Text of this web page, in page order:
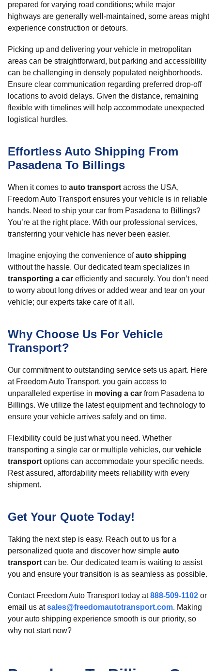
prepared for varying road conditions; while major
highways are generally well-maintained, some areas might
experience construction or detours.
Picking up and delivering your vehicle in metropolitan
areas can be straightforward, but parking and accessibility
can be challenging in densely populated neighborhoods.
Ensure clear communication regarding preferred drop-off
locations to avoid delays. Given the distance, remaining
flexible with timelines will help accommodate unexpected
logistical hurdles.
Effortless Auto Shipping From
Pasadena To Billings
When it comes to auto transport across the USA,
Freedom Auto Transport ensures your vehicle is in reliable
hands. Need to ship your car from Pasadena to Billings?
You’re at the right place. With our professional services,
transferring your vehicle has never been easier.
Imagine enjoying the convenience ofauto shipping
without the hassle. Our dedicated team specializes in
transporting a car efficiently and securely. You don’t need
to worry about long drives or added wear and tear on your
vehicle; our experts take care of it all.
Why Choose Us For Vehicle
Transport?
Our commitment to outstanding service sets us apart. Here
at Freedom Auto Transport, you gain access to
unparalleled expertise in moving a car from Pasadena to
Billings. We utilize the latest equipment and technology to
ensure your vehicle arrives safely and on time.
Flexibility could be just what you need. Whether
transporting a single car or multiple vehicles, our vehicle
transport options can accommodate your specific needs.
Rest assured, affordability meets reliability with every
shipment.
Get Your Quote Today!
Taking the next step is easy. Reach out to us for a
personalized quote and discover how simple auto
transport can be. Our dedicated team is waiting to assist
you and ensure your transition is as seamless as possible.
Contact Freedom Auto Transport today at888-509-1102 or
email us atsales@freedomautotransport.com. Making
your auto shipping experience smooth is our priority, so
why not start now?